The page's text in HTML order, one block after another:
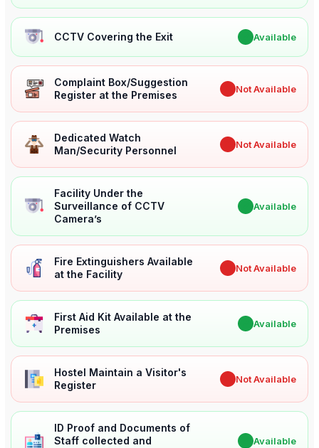
CCTV Covering the Exit Available
Complaint Box/Suggestion
Register at the Premises
Not Available
Dedicated Watch
Man/Security Personnel
Not Available
Facility Under the
Surveillance of CCTV
Camera’s
Available
Fire Extinguishers Available
at the Facility
Not Available
First Aid Kit Available at the
Premises
Available
Hostel Maintain a Visitor's
Register
Not Available
ID Proof and Documents of
Staff collected and
Available